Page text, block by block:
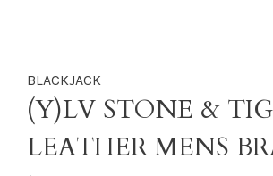
BLACKJACK
(Y)LV STONE &
LEATHER MENS